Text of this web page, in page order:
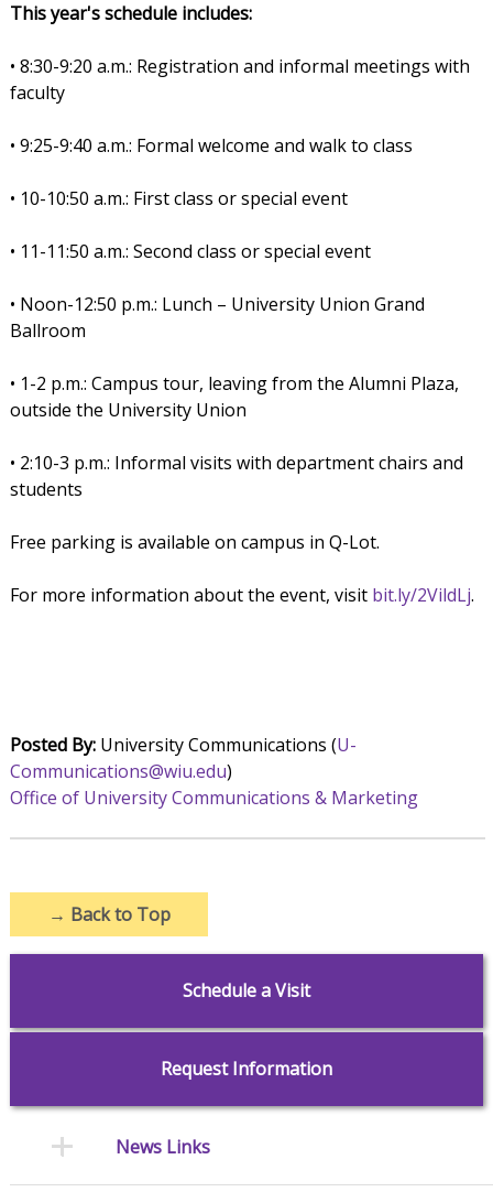
This year's schedule includes:
• 8:30-9:20 a.m.: Registration and informal meetings with
faculty
• 9:25-9:40 a.m.: Formal welcome and walk to class
• 10-10:50 a.m.: First class or special event
• 11-11:50 a.m.: Second class or special event
• Noon-12:50 p.m.: Lunch – University Union Grand
Ballroom
• 1-2 p.m.: Campus tour, leaving from the Alumni Plaza,
outside the University Union
• 2:10-3 p.m.: Informal visits with department chairs and
students
Free parking is available on campus in Q-Lot.
For more information about the event, visit bit.ly/2VildLj.
Posted By:University Communications (U-
Communications@wiu.edu)
Office of University Communications & Marketing
→ Back to Top
Schedule a Visit
Request Information
News Links